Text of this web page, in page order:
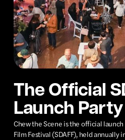
The Official
Launch Party
Chew the Scene is the official
Film Festival (SDAFF), held annually